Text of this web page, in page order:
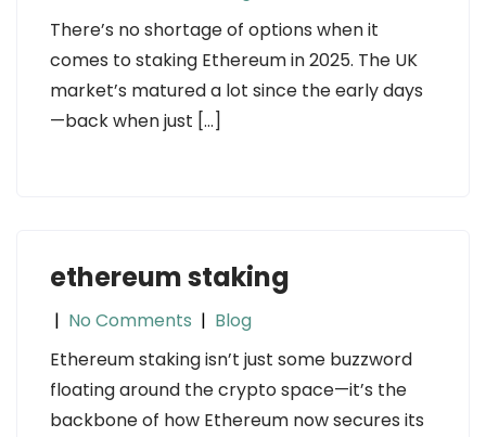
There’s no shortage of options when it
comes to staking Ethereum in 2025. The UK
market’s matured a lot since the early days
—back when just […]
ethereum staking
| No Comments | Blog
Ethereum staking isn’t just some buzzword
floating around the crypto space—it’s the
backbone of how Ethereum now secures its